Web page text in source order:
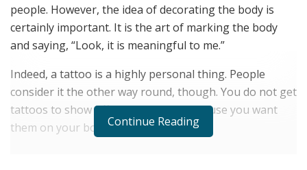
people. However, the idea of decorating the body is
certainly important. It is the art of marking the body
and saying, “Look, it is meaningful to me.”
Indeed, a tattoo is a highly personal thing. People
consider it the other way round, though. You do not get
tattoos to show off; you get them because you want
them on your body.Continue Reading